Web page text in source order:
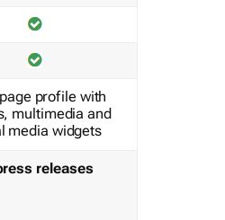
profile with
multimedia and
media widgets
releases